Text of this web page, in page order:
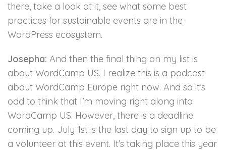
there, take a look at it, see what some best
practices for sustainable events are in the
WordPress ecosystem.
Josepha: And then the final thing on my list is
about WordCamp US. I realize this is a podcast
about WordCamp Europe right now. And so it’s
odd to think that I’m moving right along into
WordCamp US. However, there is a deadline
coming up. July 1st is the last day to sign up to be
a volunteer at this event. It’s taking place this year